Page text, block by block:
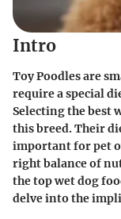
Intro
Toy Poodles are
require a special
Selecting the best
this breed. Their
important for pet
right balance of
the top wet dog
delve into the